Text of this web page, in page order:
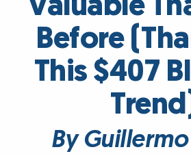
Before
This $407
By